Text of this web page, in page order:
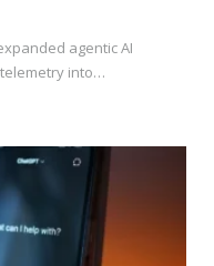
agentic AI
into…